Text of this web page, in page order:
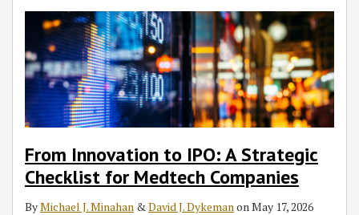
From Innovation to IPO: A Strategic
Checklist for Medtech Companies
ByMichael J. Minahan & David J. Dykeman on May 17, 2026